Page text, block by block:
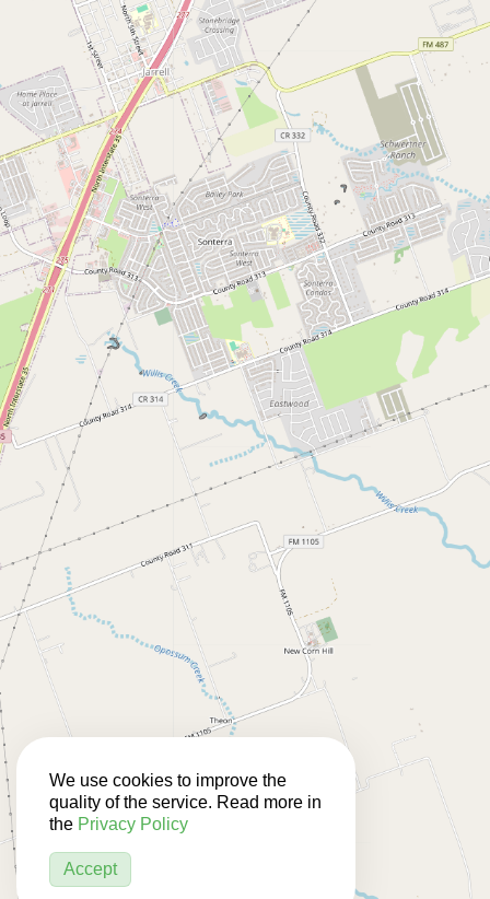
We use cookies to improve the
quality of the service. Read more in
the Privacy Policy
Accept